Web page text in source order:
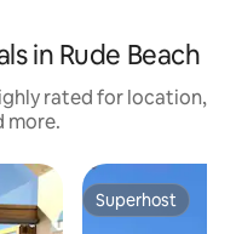
in Rude Beach
rated for location,
more.
Superhost
Superhost